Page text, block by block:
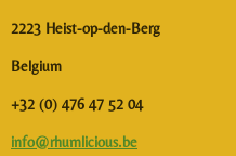
2223 Heist-op-den-Berg
Belgium
+32 (0) 476 47 52 04
info@rhumlicious.be